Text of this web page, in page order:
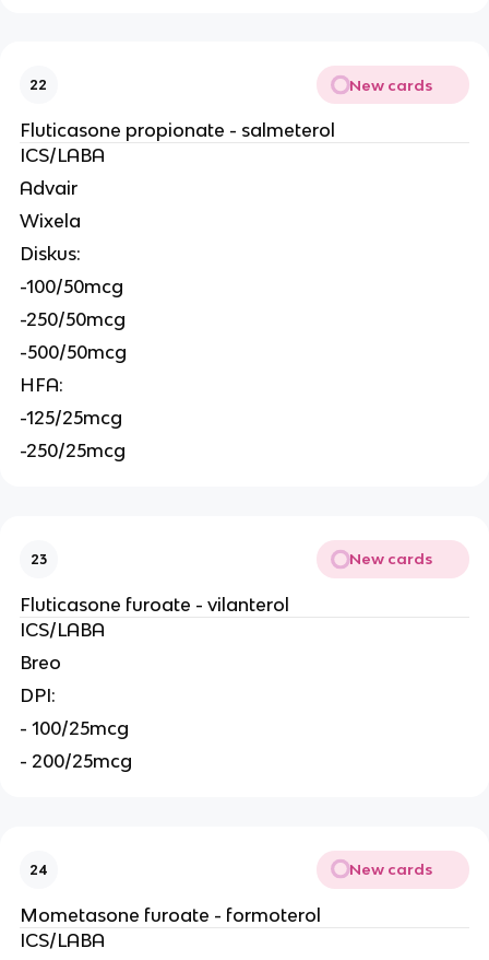
22 New cards
Fluticasone propionate - salmeterol
ICS/LABA
Advair
Wixela
Diskus:
-100/50mcg
-250/50mcg
-500/50mcg
HFA:
-125/25mcg
-250/25mcg
23 New cards
Fluticasone furoate - vilanterol
ICS/LABA
Breo
DPI:
- 100/25mcg
- 200/25mcg
24 New cards
Mometasone furoate - formoterol
ICS/LABA